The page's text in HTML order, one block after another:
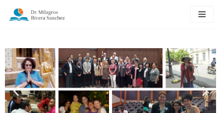
Skip
to